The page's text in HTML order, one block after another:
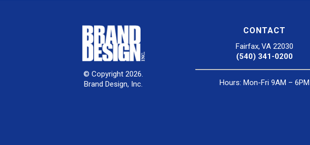
© Copyright 2026.
Brand Design, Inc.
CONTACT
Fairfax, VA 22030
(540) 341-0200
Hours: Mon-Fri 9AM – 6PM